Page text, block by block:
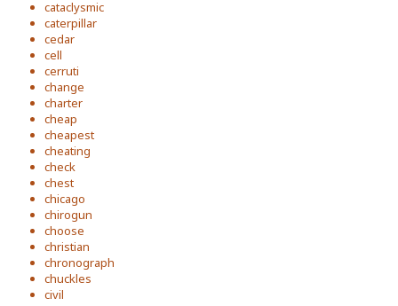
cataclysmic
caterpillar
cedar
cell
cerruti
change
charter
cheap
cheapest
cheating
check
chest
chicago
chirogun
choose
christian
chronograph
chuckles
civil